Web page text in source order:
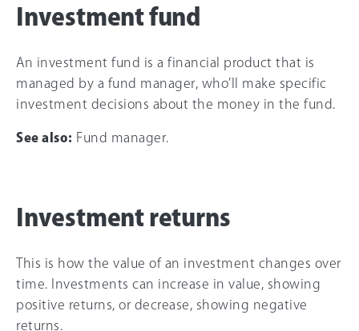
Investment fund
An investment fund is a financial product that is
managed by a fund manager, who’ll make specific
investment decisions about the money in the fund.
See also: Fund manager.
Investment returns
This is how the value of an investment changes over
time. Investments can increase in value, showing
positive returns, or decrease, showing negative
returns.